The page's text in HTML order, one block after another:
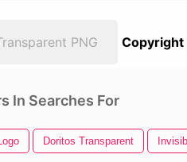
PNG Copyright
In Searches For
Doritos Transparent